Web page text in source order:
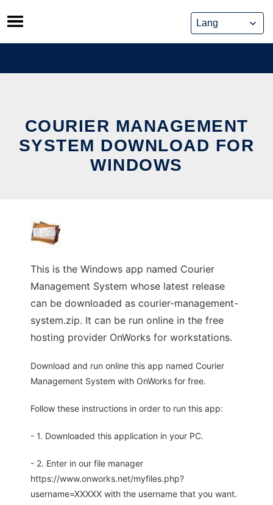
Skip
to
content
COURIER MANAGEMENT
SYSTEM DOWNLOAD FOR
WINDOWS
This is the Windows app named Courier
Management System whose latest release
can be downloaded as courier-management-
system.zip. It can be run online in the free
hosting provider OnWorks for workstations.
Download and run online this app named Courier
Management System with OnWorks for free.
Follow these instructions in order to run this app:
- 1. Downloaded this application in your PC.
- 2. Enter in our file manager
https://www.onworks.net/myfiles.php?
username=XXXXX with the username that you want.